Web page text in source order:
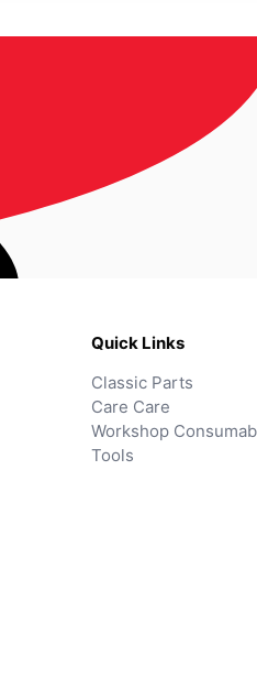
Quick Links
Classic Parts
Care Care
Workshop
Tools